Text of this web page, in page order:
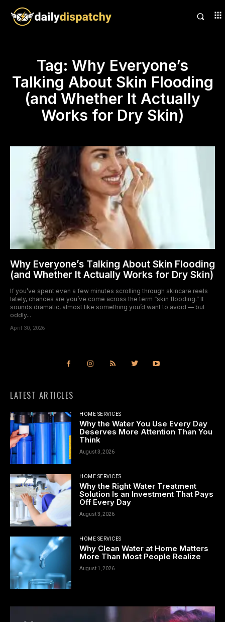
Tag: Why Everyone’s
Talking About Skin Flooding
(and Whether It Actually
Works for Dry Skin)
Why Everyone’s Talking About Skin Flooding
(and Whether It Actually Works for Dry Skin)
If you’ve spent even a few minutes scrolling through skincare reels
lately, chances are you’ve come across the term “skin flooding.” It
sounds dramatic, almost like something you’d want to avoid — but
oddly...
April 30, 2026
LATEST ARTICLES
HOME SERVICES
Why the Water You Use Every Day
Deserves More Attention Than You
Think
August 3, 2026
HOME SERVICES
Why the Right Water Treatment
Solution Is an Investment That Pays
Off Every Day
August 3, 2026
HOME SERVICES
Why Clean Water at Home Matters
More Than Most People Realize
August 1, 2026